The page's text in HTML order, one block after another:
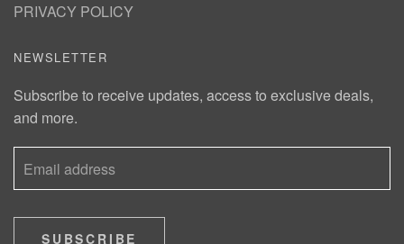
PRIVACY POLICY
NEWSLETTER
Subscribe to receive updates, access to exclusive deals,
and more.
SUBSCRIBE